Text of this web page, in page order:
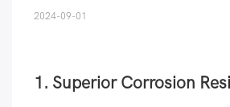
2024-09-01
1. Superior Corrosion